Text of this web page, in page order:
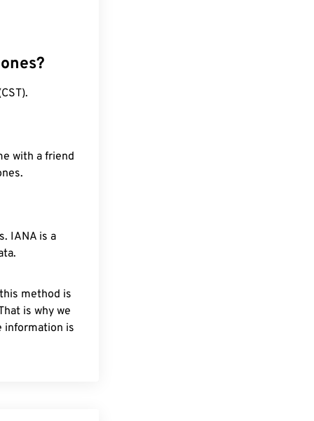
with a friend
IANA is a
method is
is why we
information is